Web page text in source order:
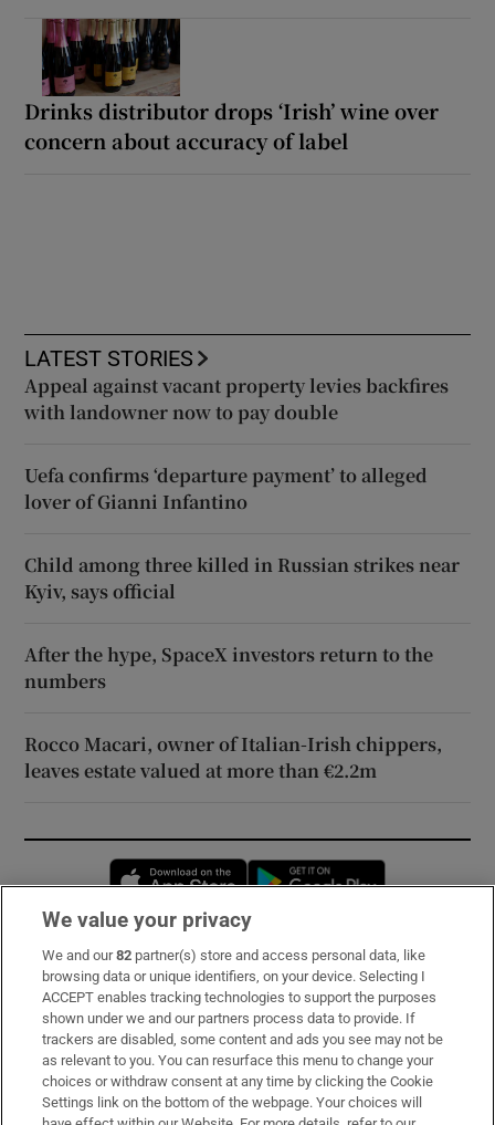
Drinks distributor drops ‘Irish’ wine over
concern about accuracy of label
LATEST STORIES
Appeal against vacant property levies backfires
with landowner now to pay double
Uefa confirms ‘departure payment’ to alleged
lover of Gianni Infantino
Child among three killed in Russian strikes near
Kyiv, says official
After the hype, SpaceX investors return to the
numbers
Rocco Macari, owner of Italian-Irish chippers,
leaves estate valued at more than €2.2m
Opens in new window
Subscribe
Support
About Us
Irish Times Products & Services
We value your privacy
We and our82 partner(s) store and access personal data, like
browsing data or unique identifiers, on your device. Selecting I
ACCEPT enables tracking technologies to support the purposes
shown under we and our partners process data to provide. If
trackers are disabled, some content and ads you see may not be
as relevant to you. You can resurface this menu to change your
choices or withdraw consent at any time by clicking the Cookie
Settings link on the bottom of the webpage. Your choices will